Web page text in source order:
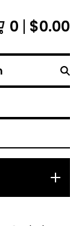
0 $0.00